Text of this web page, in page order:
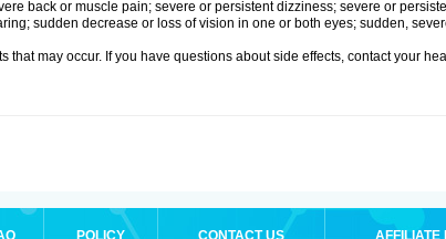
back or muscle pain; severe or persistent dizziness; severe or
sudden decrease or loss of vision in one or both eyes; sudden,
that may occur. If you have questions about side effects, contact your
POLICY CONTACT US AFFILIATE